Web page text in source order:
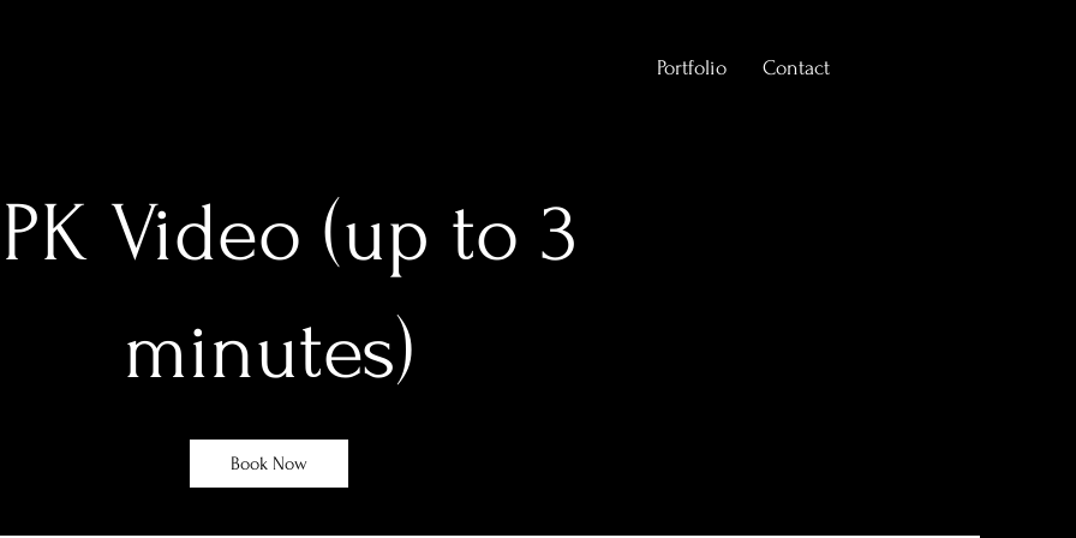
Portfolio Contact
Video (up to 3
minutes)
Book Now